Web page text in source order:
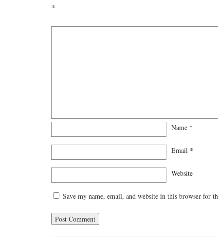
*
Name *
Email *
Website
Save my name, email, and website in this browser for